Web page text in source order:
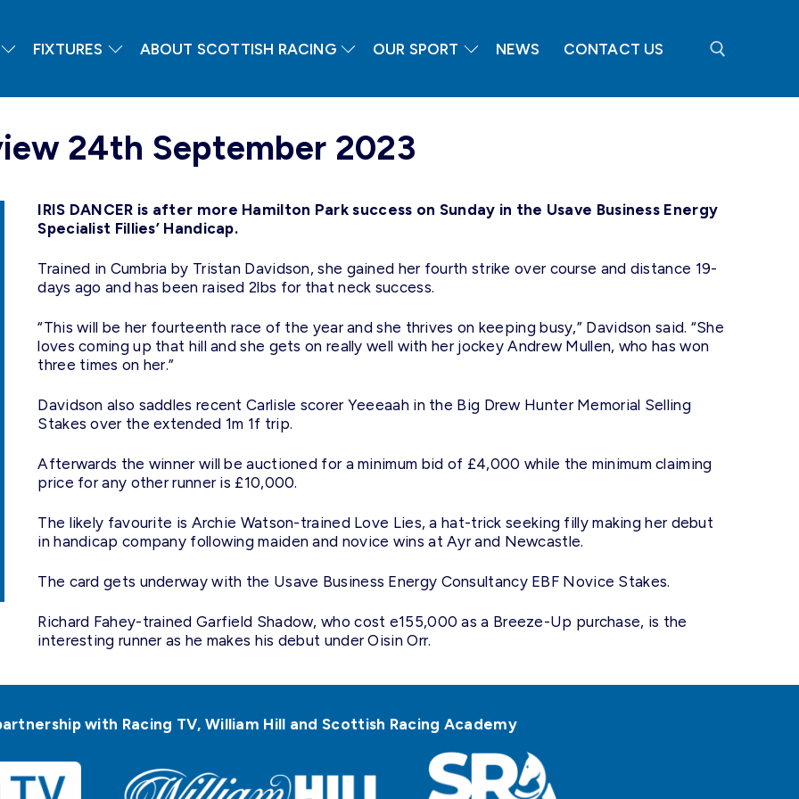
FIXTURES ABOUT SCOTTISH RACING OUR SPORT NEWS CONTACT US
24th September 2023
IRIS DANCER is after more Hamilton Park success on Sunday in the Usave Business Energy
Specialist Fillies’ Handicap.
Trained in Cumbria by Tristan Davidson, she gained her fourth strike over course and distance 19-
days ago and has been raised 2lbs for that neck success.
“This will be her fourteenth race of the year and she thrives on keeping busy,” Davidson said. “She
loves coming up that hill and she gets on really well with her jockey Andrew Mullen, who has won
three times on her.”
Davidson also saddles recent Carlisle scorer Yeeeaah in the Big Drew Hunter Memorial Selling
Stakes over the extended 1m 1f trip.
Afterwards the winner will be auctioned for a minimum bid of £4,000 while the minimum claiming
price for any other runner is £10,000.
The likely favourite is Archie Watson-trained Love Lies, a hat-trick seeking filly making her debut
in handicap company following maiden and novice wins at Ayr and Newcastle.
The card gets underway with the Usave Business Energy Consultancy EBF Novice Stakes.
Richard Fahey-trained Garfield Shadow, who cost e155,000 as a Breeze-Up purchase, is the
interesting runner as he makes his debut under Oisin Orr.
with Racing TV, William Hill and Scottish Racing Academy